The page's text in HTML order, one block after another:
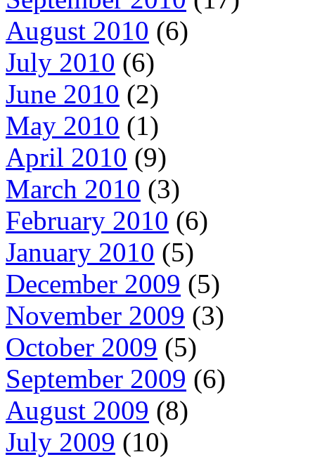
August 2010 (6)
July 2010 (6)
June 2010 (2)
May 2010 (1)
April 2010 (9)
March 2010 (3)
February 2010 (6)
January 2010 (5)
December 2009 (5)
November 2009 (3)
October 2009 (5)
September 2009 (6)
August 2009 (8)
July 2009 (10)